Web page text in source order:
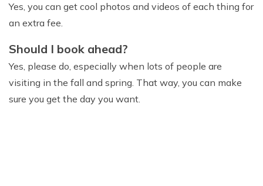
Yes, you can get cool photos and videos of each thing for
an extra fee.
Should I book ahead?
Yes, please do, especially when lots of people are
visiting in the fall and spring. That way, you can make
sure you get the day you want.